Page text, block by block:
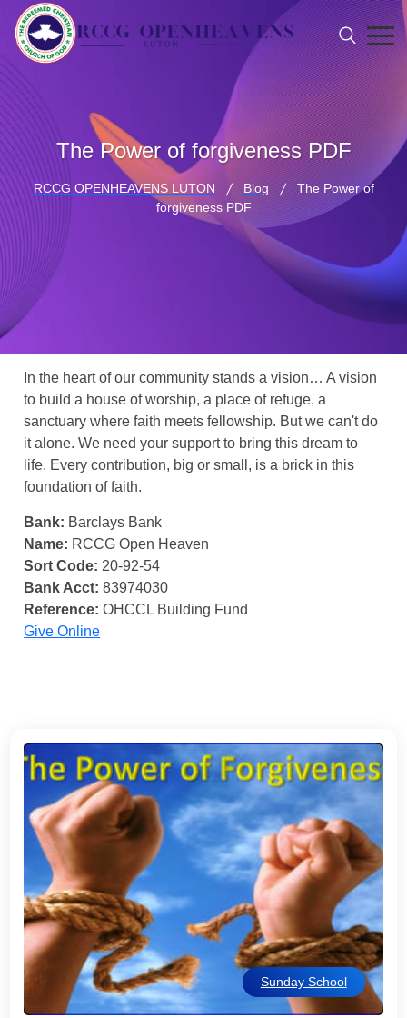
The Power of forgiveness PDF
RCCG OPENHEAVENS LUTON Blog
The Power of
forgiveness PDF
In the heart of our community stands a vision… A vision
to build a house of worship, a place of refuge, a
sanctuary where faith meets fellowship. But we can't do
it alone. We need your support to bring this dream to
life. Every contribution, big or small, is a brick in this
foundation of faith.
Bank: Barclays Bank
Name: RCCG Open Heaven
Sort Code: 20-92-54
Bank Acct: 83974030
Reference: OHCCL Building Fund
Give Online
Sunday School